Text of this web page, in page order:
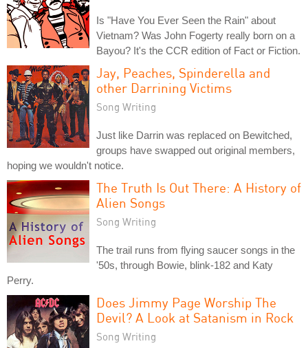
Is "Have You Ever Seen the Rain" about
Vietnam? Was John Fogerty really born on a
Bayou? It's the CCR edition of Fact or Fiction.
Jay, Peaches, Spinderella and
other Darrining Victims
Song Writing
Just like Darrin was replaced on Bewitched,
groups have swapped out original members,
hoping we wouldn't notice.
The Truth Is Out There: A History of
Alien Songs
Song Writing
The trail runs from flying saucer songs in the
'50s, through Bowie, blink-182 and Katy
Perry.
Does Jimmy Page Worship The
Devil? A Look at Satanism in Rock
Song Writing